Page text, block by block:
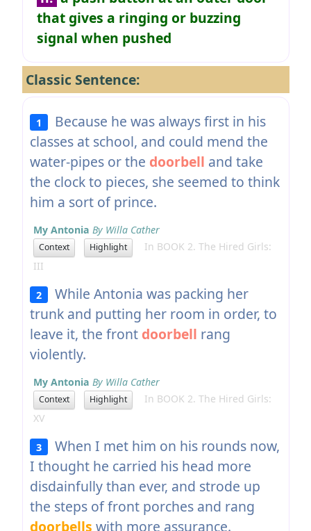
that gives a ringing or buzzing
signal when pushed
Classic Sentence:
1
Because he was always first in his
classes at school, and could mend the
water-pipes or the doorbell and take
the clock to pieces, she seemed to think
him a sort of prince.
My Antonia By Willa Cather
Context Highlight
In BOOK 2. The Hired Girls:
III
2
While Antonia was packing her
trunk and putting her room in order, to
leave it, the front doorbell rang
violently.
My Antonia By Willa Cather
Context Highlight
In BOOK 2. The Hired Girls:
XV
3
When I met him on his rounds now,
I thought he carried his head more
disdainfully than ever, and strode up
the steps of front porches and rang
doorbells with more assurance.